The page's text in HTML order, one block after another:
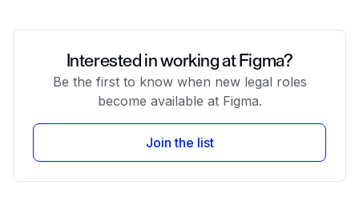
Interested in working at Figma?
Be the first to know when new legal roles
become available at Figma.
Join the list